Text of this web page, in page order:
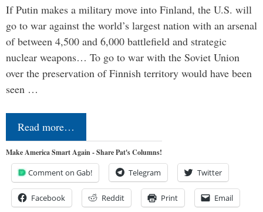
If Putin makes a military move into Finland, the U.S. will
go to war against the world’s largest nation with an arsenal
of between 4,500 and 6,000 battlefield and strategic
nuclear weapons… To go to war with the Soviet Union
over the preservation of Finnish territory would have been
seen …
Read more…
Make America Smart Again - Share Pat's Columns!
Comment on Gab! Telegram Twitter
Facebook Reddit Print Email